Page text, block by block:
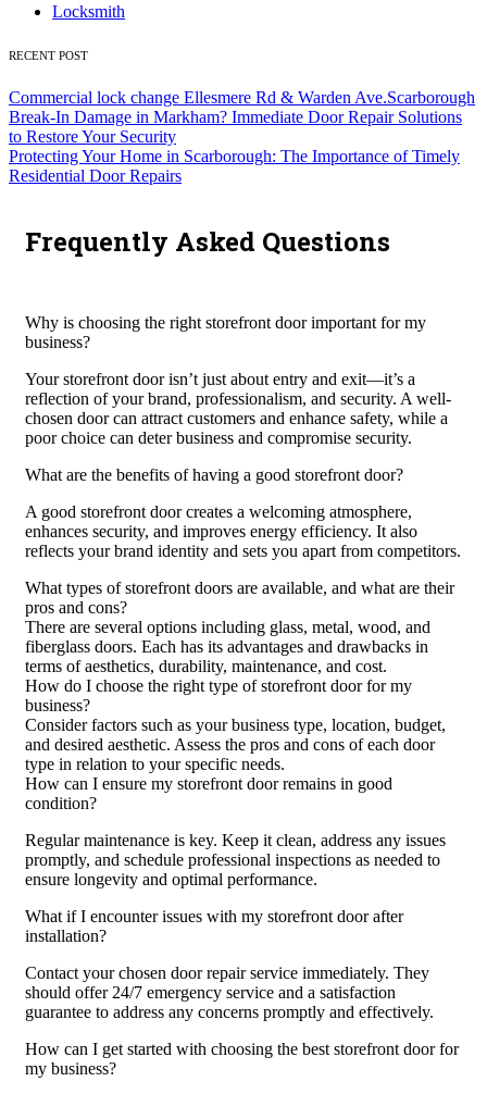
Locksmith
RECENT POST
Commercial lock change Ellesmere Rd & Warden Ave.Scarborough
Break-In Damage in Markham? Immediate Door Repair Solutions
to Restore Your Security
Protecting Your Home in Scarborough: The Importance of Timely
Residential Door Repairs
Frequently Asked Questions
Why is choosing the right storefront door important for my
business?
Your storefront door isn’t just about entry and exit—it’s a
reflection of your brand, professionalism, and security. A well-
chosen door can attract customers and enhance safety, while a
poor choice can deter business and compromise security.
What are the benefits of having a good storefront door?
A good storefront door creates a welcoming atmosphere,
enhances security, and improves energy efficiency. It also
reflects your brand identity and sets you apart from competitors.
What types of storefront doors are available, and what are their
pros and cons?
There are several options including glass, metal, wood, and
fiberglass doors. Each has its advantages and drawbacks in
terms of aesthetics, durability, maintenance, and cost.
How do I choose the right type of storefront door for my
business?
Consider factors such as your business type, location, budget,
and desired aesthetic. Assess the pros and cons of each door
type in relation to your specific needs.
How can I ensure my storefront door remains in good
condition?
Regular maintenance is key. Keep it clean, address any issues
promptly, and schedule professional inspections as needed to
ensure longevity and optimal performance.
What if I encounter issues with my storefront door after
installation?
Contact your chosen door repair service immediately. They
should offer 24/7 emergency service and a satisfaction
guarantee to address any concerns promptly and effectively.
How can I get started with choosing the best storefront door for
my business?